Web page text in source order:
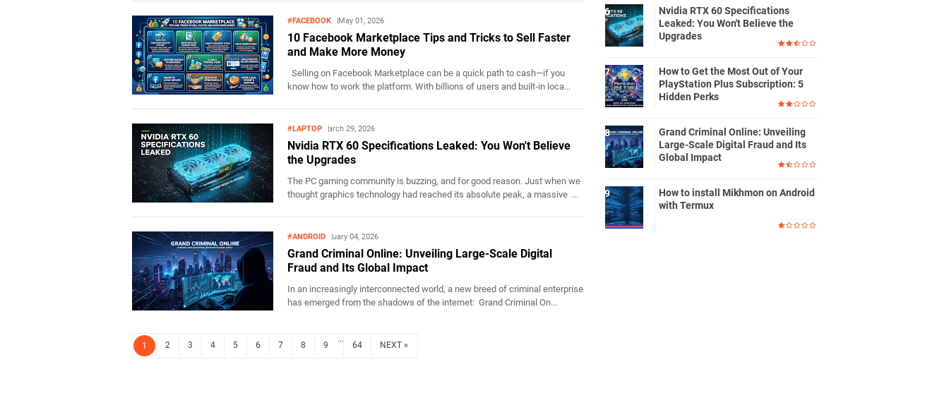
#FACEBOOK May 01, 2026
10 Facebook Marketplace Tips and Tricks to Sell Faster
and Make More Money
Selling on Facebook Marketplace can be a quick path to cash—if you
know how to work the platform. With billions of users and built‑in loca...
#LAPTOPMarch 29, 2026
Nvidia RTX 60 Specifications Leaked: You Won't Believe
the Upgrades
The PC gaming community is buzzing, and for good reason. Just when we
thought graphics technology had reached its absolute peak, a massive ...
#ANDROIDFebruary 04, 2026
Grand Criminal Online: Unveiling Large-Scale Digital
Fraud and Its Global Impact
In an increasingly interconnected world, a new breed of criminal enterprise
has emerged from the shadows of the internet: Grand Criminal On...
1 2 3 4 5 6 7 8 9
...
64 NEXT »
Nvidia RTX 60 Specifications
Leaked: You Won't Believe the
Upgrades
How to Get the Most Out of Your
PlayStation Plus Subscription: 5
Hidden Perks
Grand Criminal Online: Unveiling
Large-Scale Digital Fraud and Its
Global Impact
How to install Mikhmon on Android
with Termux